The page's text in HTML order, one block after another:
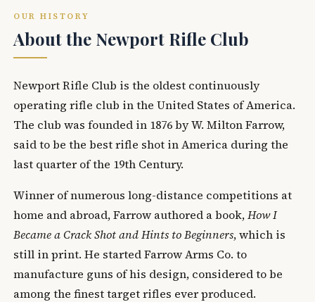
OUR HISTORY
About the Newport Rifle Club
Newport Rifle Club is the oldest continuously
operating rifle club in the United States of America.
The club was founded in 1876 by W. Milton Farrow,
said to be the best rifle shot in America during the
last quarter of the 19th Century.
Winner of numerous long-distance competitions at
home and abroad, Farrow authored a book,How I
Became a Crack Shot and Hints to Beginners, which is
still in print. He started Farrow Arms Co. to
manufacture guns of his design, considered to be
among the finest target rifles ever produced.